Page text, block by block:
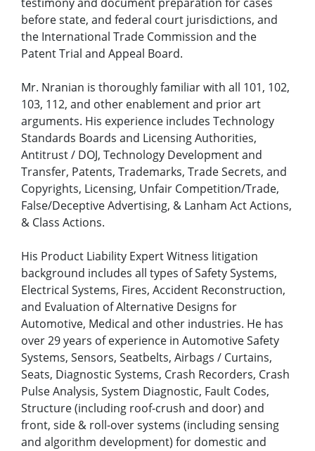
before state, and federal court jurisdictions, and
the International Trade Commission and the
Patent Trial and Appeal Board.
Mr. Nranian is thoroughly familiar with all 101, 102,
103, 112, and other enablement and prior art
arguments. His experience includes Technology
Standards Boards and Licensing Authorities,
Antitrust / DOJ, Technology Development and
Transfer, Patents, Trademarks, Trade Secrets, and
Copyrights, Licensing, Unfair Competition/Trade,
False/Deceptive Advertising, & Lanham Act Actions,
& Class Actions.
His Product Liability Expert Witness litigation
background includes all types of Safety Systems,
Electrical Systems, Fires, Accident Reconstruction,
and Evaluation of Alternative Designs for
Automotive, Medical and other industries. He has
over 29 years of experience in Automotive Safety
Systems, Sensors, Seatbelts, Airbags / Curtains,
Seats, Diagnostic Systems, Crash Recorders, Crash
Pulse Analysis, System Diagnostic, Fault Codes,
Structure (including roof-crush and door) and
front, side & roll-over systems (including sensing
and algorithm development) for domestic and